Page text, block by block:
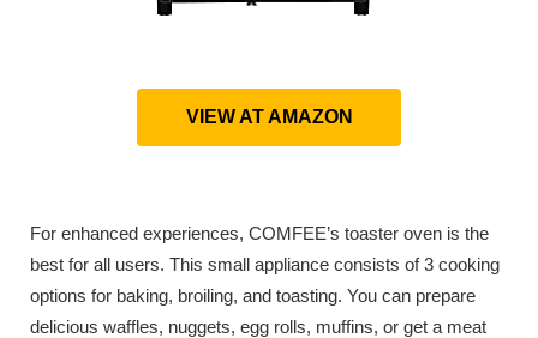
VIEW AT AMAZON
For enhanced experiences, COMFEE’s toaster oven is the
best for all users. This small appliance consists of 3 cooking
options for baking, broiling, and toasting. You can prepare
delicious waffles, nuggets, egg rolls, muffins, or get a meat